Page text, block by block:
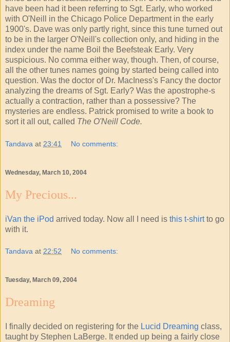
have been had it been referring to Sgt. Early, who worked
with O'Neill in the Chicago Police Department in the early
1900's. Dave was only partly right, since this tune turned out
to be in the larger O'Neill's collection only, and hiding in the
index under the name Boil the Beefsteak Early. Very
suspicious. No comma either way, though. Then, of course,
all the other tunes names going by started being called into
question. Was the doctor of Dr. MacIness's Fancy the doctor
analyzing the dreams of Sgt. Early? Was the apostrophe-s
actually a contraction, rather than a possessive? The
mysteries are endless. Patrick promised to write a book to
sort it all out, called The O'Neill Code.
Tandava at 23:41 No comments:
Wednesday, March 10, 2004
My Precious...
iVan the iPod arrived today. Now all I need is this t-shirtto go
with it.
Tandava at 22:52 No comments:
Tuesday, March 09, 2004
Dreaming
I finally decided on registering for the Lucid Dreaming class,
taught by Stephen LaBerge. It ended up being a fairly close